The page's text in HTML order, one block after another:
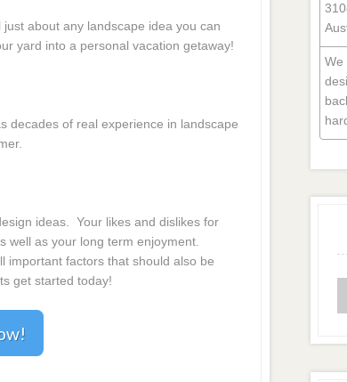
about any landscape idea you can
yard into a personal vacation getaway!
decades of real experience in landscape
ideas. Your likes and dislikes for
well as your long term enjoyment.
important factors that should also be
get started today!
We